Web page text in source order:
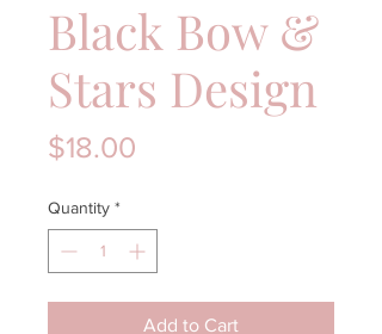
Black Bow &
Stars Design
$18.00
Quantity *
Add to Cart